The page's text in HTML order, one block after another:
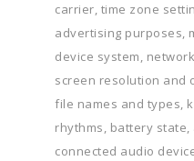
carrier, time zone
advertising purposes,
device system,
screen resolution and
file names and types,
rhythms, battery
connected audio